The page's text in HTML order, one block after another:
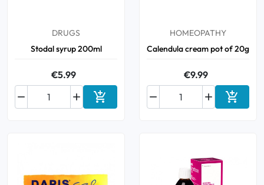
DRUGS
Stodal syrup 200ml
€5.99

 Add to cart
HOMEOPATHY
Calendula cream pot of 20g
€9.99

 Add to